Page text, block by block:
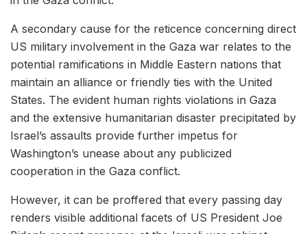
A secondary cause for the reticence concerning direct
US military involvement in the Gaza war relates to the
potential ramifications in Middle Eastern nations that
maintain an alliance or friendly ties with the United
States. The evident human rights violations in Gaza
and the extensive humanitarian disaster precipitated by
Israel’s assaults provide further impetus for
Washington’s unease about any publicized
cooperation in the Gaza conflict.
However, it can be proffered that every passing day
renders visible additional facets of US President Joe